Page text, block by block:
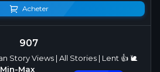
Acheter
907
Story Views | All Stories | Lent 👍 🐌